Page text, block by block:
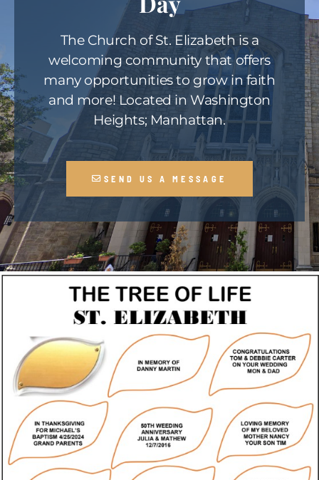
The Church of St. Elizabeth is a
welcoming community that offers
many opportunities to grow in faith
and more! Located in Washington
Heights; Manhattan.
SEND US A MESSAGE